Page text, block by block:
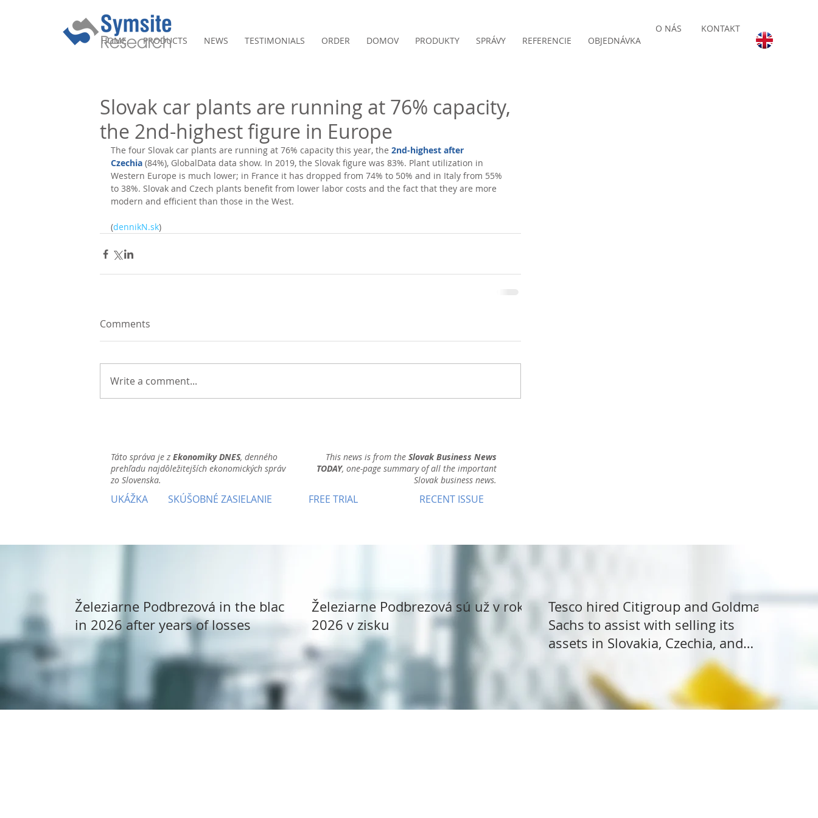
KONTAKT
O NÁS
HOME
PRODUCTS NEWS TESTIMONIALS ORDER DOMOV PRODUKTY SPRÁVY REFERENCIE OBJEDNÁVKA
Slovak car plants are running at 76% capacity,
the 2nd-highest figure in Europe
The four Slovak car plants are running at 76% capacity this year, the 2nd-highest after
Czechia (84%), GlobalData data show. In 2019, the Slovak figure was 83%. Plant utilization in
Western Europe is much lower; in France it has dropped from 74% to 50% and in Italy from 55%
to 38%. Slovak and Czech plants benefit from lower labor costs and the fact that they are more
modern and efficient than those in the West.
(dennikN.sk)
Comments
Write a comment...
Táto správa je z Ekonomiky DNES, denného
prehľadu najdôležitejších ekonomických správ
zo Slovenska.
UKÁŽKA SKÚŠOBNÉ ZASIELANIE
This news is from the Slovak Business News
TODAY, one-page summary of all the important
Slovak business news.
FREE TRIAL RECENT ISSUE
Železiarne Podbrezová in the black
in 2026 after years of losses
Železiarne Podbrezová sú už v roku
2026 v zisku
Tesco hired Citigroup and Goldman
Sachs to assist with selling its
assets in Slovakia, Czechia, and
Hungary